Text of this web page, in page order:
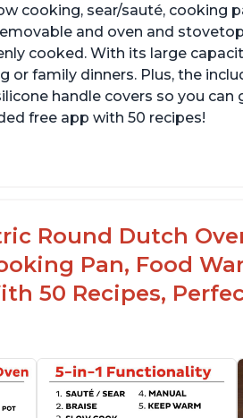
cooking, sear/sauté, cooking
and oven and
cooked. With its large
or family dinners. Plus, the
handle covers so you can
free app with 50 recipes!
Round Dutch
Pan, Food
50 Recipes,